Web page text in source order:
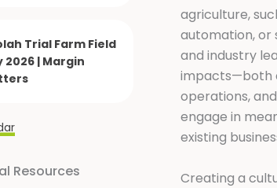
Trial Farm Field
2026 | Margin
Resources
agriculture,
automation, or
and industry
impacts—both
operations,
engage in
existing
Creating a